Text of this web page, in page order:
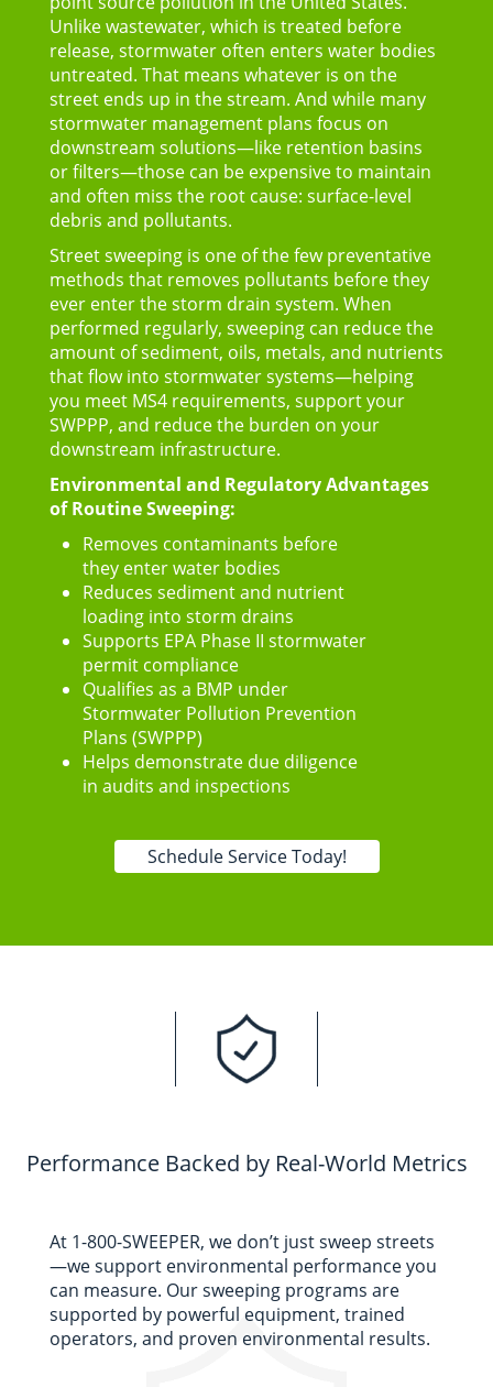
Unlike wastewater, which is treated before
release, stormwater often enters water bodies
untreated. That means whatever is on the
street ends up in the stream. And while many
stormwater management plans focus on
downstream solutions—like retention basins
or filters—those can be expensive to maintain
and often miss the root cause: surface-level
debris and pollutants.
Street sweeping is one of the few preventative
methods that removes pollutants before they
ever enter the storm drain system. When
performed regularly, sweeping can reduce the
amount of sediment, oils, metals, and nutrients
that flow into stormwater systems—helping
you meet MS4 requirements, support your
SWPPP, and reduce the burden on your
downstream infrastructure.
Environmental and Regulatory Advantages
of Routine Sweeping:
Removes contaminants before
they enter water bodies
Reduces sediment and nutrient
loading into storm drains
Supports EPA Phase II stormwater
permit compliance
Qualifies as a BMP under
Stormwater Pollution Prevention
Plans (SWPPP)
Helps demonstrate due diligence
in audits and inspections
Schedule Service Today!
Performance Backed by Real-World Metrics
At 1-800-SWEEPER, we don’t just sweep streets
—we support environmental performance you
can measure. Our sweeping programs are
supported by powerful equipment, trained
operators, and proven environmental results.